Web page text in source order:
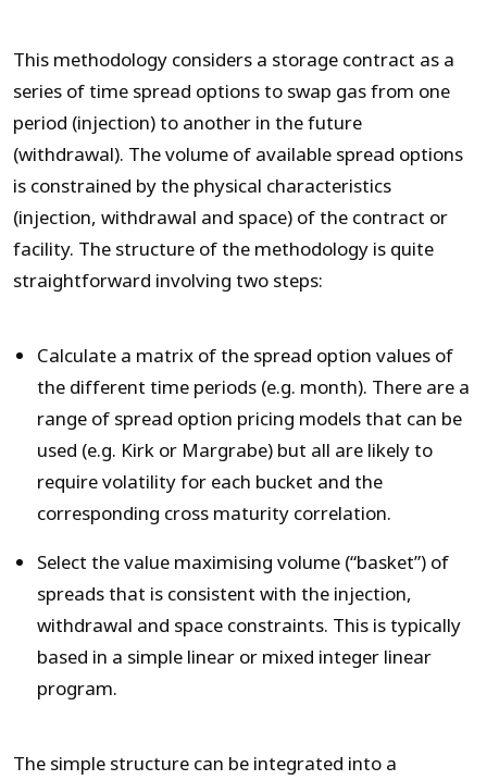
This methodology considers a storage contract as a
series of time spread options to swap gas from one
period (injection) to another in the future
(withdrawal). The volume of available spread options
is constrained by the physical characteristics
(injection, withdrawal and space) of the contract or
facility. The structure of the methodology is quite
straightforward involving two steps:
Calculate a matrix of the spread option values of
the different time periods (e.g. month). There are a
range of spread option pricing models that can be
used (e.g. Kirk or Margrabe) but all are likely to
require volatility for each bucket and the
corresponding cross maturity correlation.
Select the value maximising volume (“basket”) of
spreads that is consistent with the injection,
withdrawal and space constraints. This is typically
based in a simple linear or mixed integer linear
program.
The simple structure can be integrated into a